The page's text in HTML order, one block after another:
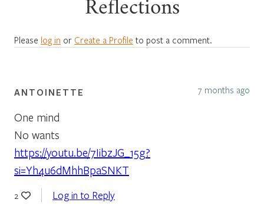
Reflections
Please log in or Create a Profile to post a comment.
ANTOINETTE 7 months ago
One mind
No wants
https://youtu.be/7IibzJG_15g?
si=Yh4u6dMhhBpaSNKT
2 Log in to Reply